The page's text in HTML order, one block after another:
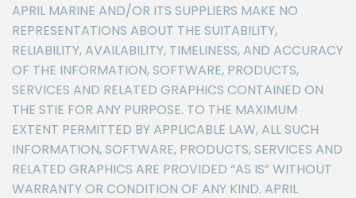
APRIL MARINE AND/OR ITS SUPPLIERS MAKE NO
REPRESENTATIONS ABOUT THE SUITABILITY,
RELIABILITY, AVAILABILITY, TIMELINESS, AND ACCURACY
OF THE INFORMATION, SOFTWARE, PRODUCTS,
SERVICES AND RELATED GRAPHICS CONTAINED ON
THE STIE FOR ANY PURPOSE. TO THE MAXIMUM
EXTENT PERMITTED BY APPLICABLE LAW, ALL SUCH
INFORMATION, SOFTWARE, PRODUCTS, SERVICES AND
RELATED GRAPHICS ARE PROVIDED “AS IS” WITHOUT
WARRANTY OR CONDITION OF ANY KIND. APRIL